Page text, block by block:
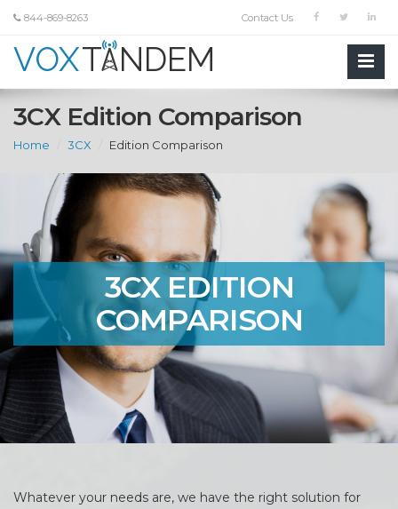
844-869-8263 Contact Us
3CX Edition Comparison
Home 3CX Edition Comparison
3CX EDITION
COMPARISON
Whatever your needs are, we have the right solution for